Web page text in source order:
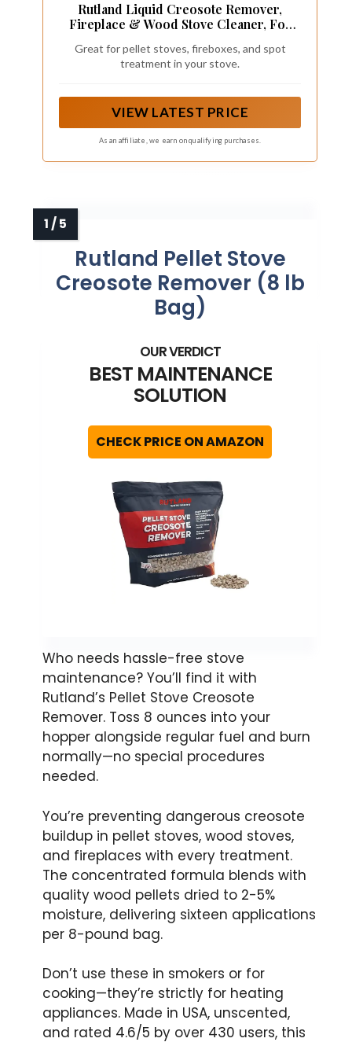
Rutland Liquid Creosote Remover,
Fireplace & Wood Stove Cleaner, For
Pellets, Made in USA, 32 Oz
Great for pellet stoves, fireboxes, and spot
treatment in your stove.
VIEW LATEST PRICE
As an affiliate, we earn on qualifying purchases.
Rutland Pellet Stove
Creosote Remover (8 lb
Bag)
BEST MAINTENANCE
SOLUTION
CHECK PRICE ON AMAZON
Who needs hassle-free stove
maintenance? You’ll find it with
Rutland’s Pellet Stove Creosote
Remover. Toss 8 ounces into your
hopper alongside regular fuel and burn
normally—no special procedures
needed.
You’re preventing dangerous creosote
buildup in pellet stoves, wood stoves,
and fireplaces with every treatment.
The concentrated formula blends with
quality wood pellets dried to 2-5%
moisture, delivering sixteen applications
per 8-pound bag.
Don’t use these in smokers or for
cooking—they’re strictly for heating
appliances. Made in USA, unscented,
and rated 4.6/5 by over 430 users, this